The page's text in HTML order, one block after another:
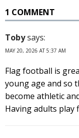
1 COMMENT
Tobysays:
MAY 20, 2026 AT 5:37 AM
Flag football is
young age and so
become athletic
Having adults play